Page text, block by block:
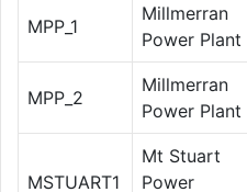
MPP_1
Millmerran
Power Plant
MPP_2
Millmerran
Power Plant
MSTUART1
Mt Stuart
Power